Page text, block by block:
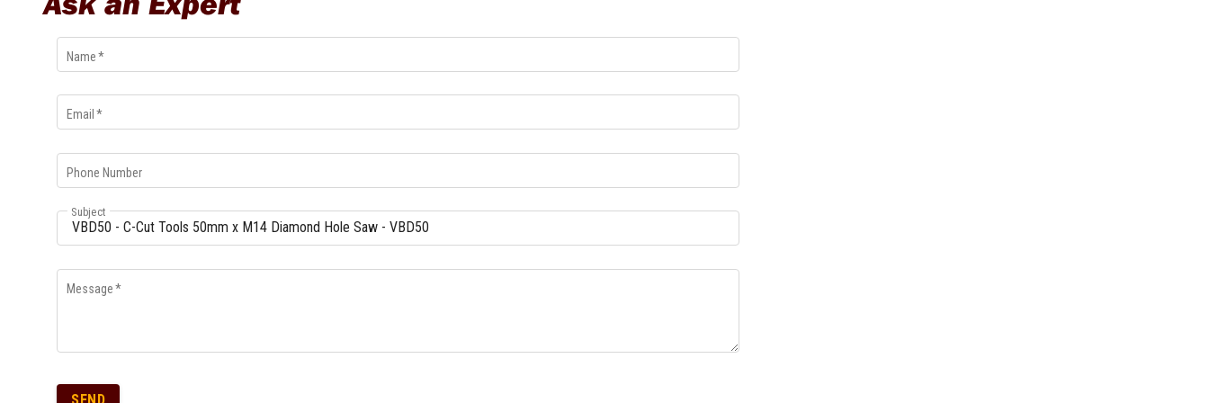
Multi-Grips
Plier Sets
Twisting Pliers
Name*
Email *
Phone Number
Subject
Message*